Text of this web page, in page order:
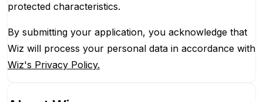
protected characteristics.
By submitting your application, you acknowledge that
Wiz will process your personal data in accordance with
Wiz's Privacy Policy.